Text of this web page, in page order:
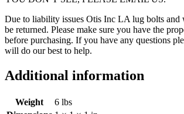
Due to liability issues Otis Inc LA lug bolts and
be returned. Please make sure you have the
before purchasing. If you have any questions
will do our best to help.
Additional information
Weight
6 lbs